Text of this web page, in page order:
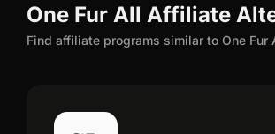
One Fur All Affiliate
Find affiliate programs similar to One Fur